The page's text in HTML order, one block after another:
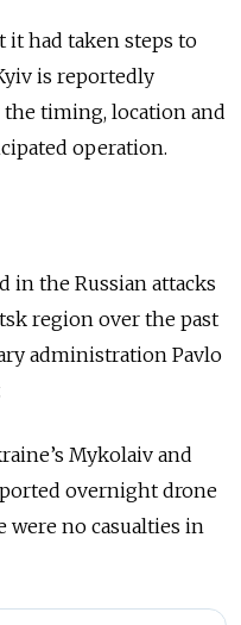
it had taken steps to
is reportedly
timing, location and
operation.
in the Russian attacks
region over the past
administration Pavlo
Mykolaiv and
overnight drone
no casualties in